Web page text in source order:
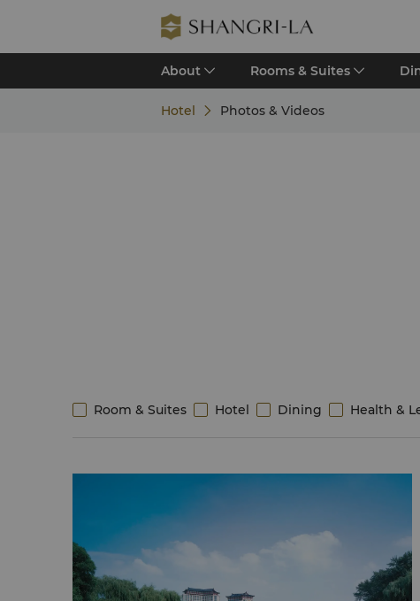
About Rooms & Suites
Hotel Photos & Videos
Room & Suites Hotel Dining Health &